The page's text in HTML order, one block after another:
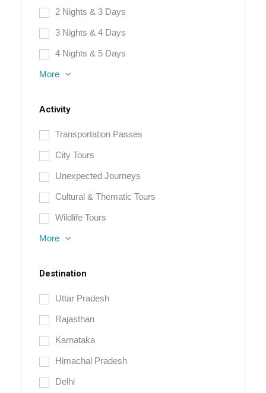
2 Nights & 3 Days
3 Nights & 4 Days
4 Nights & 5 Days
More
Activity
Transportation Passes
City Tours
Unexpected Journeys
Cultural & Thematic Tours
Wildlife Tours
More
Destination
Uttar Pradesh
Rajasthan
Karnataka
Himachal Pradesh
Delhi